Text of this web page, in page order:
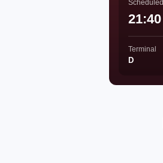
Scheduled
21:40
Terminal
D